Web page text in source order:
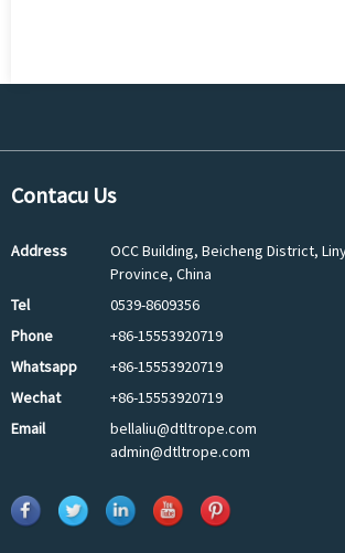
Contacu Us
Address
OCC Building, Beicheng District,
Province, China
Tel
0539-8609356
Phone
+86-15553920719
Whatsapp
+86-15553920719
Wechat
+86-15553920719
Email
bellaliu@dtltrope.com
admin@dtltrope.com